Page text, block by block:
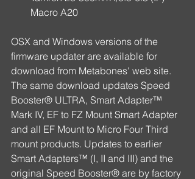
Macro A20
OSX and Windows versions of the
firmware updater are available for
download from Metabones' web site.
The same download updates Speed
Booster® ULTRA, Smart Adapter™
Mark IV, EF to FZ Mount Smart Adapter
and all EF Mount to Micro Four Third
mount products. Updates to earlier
Smart Adapters™ (I, II and III) and the
original Speed Booster® are by factory